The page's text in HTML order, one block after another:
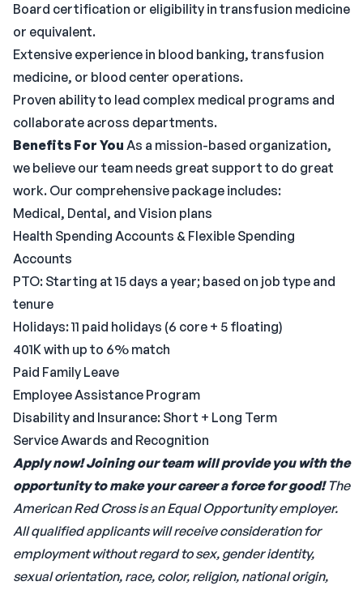
Board certification or eligibility in transfusion medicine
or equivalent.
Extensive experience in blood banking, transfusion
medicine, or blood center operations.
Proven ability to lead complex medical programs and
collaborate across departments.
Benefits For You As a mission-based organization,
we believe our team needs great support to do great
work. Our comprehensive package includes:
Medical, Dental, and Vision plans
Health Spending Accounts & Flexible Spending
Accounts
PTO: Starting at 15 days a year; based on job type and
tenure
Holidays: 11 paid holidays (6 core + 5 floating)
401K with up to 6% match
Paid Family Leave
Employee Assistance Program
Disability and Insurance: Short + Long Term
Service Awards and Recognition
Apply now! Joining our team will provide you with the
opportunity to make your career a force for good! The
American Red Cross is an Equal Opportunity employer.
All qualified applicants will receive consideration for
employment without regard to sex, gender identity,
sexual orientation, race, color, religion, national origin,